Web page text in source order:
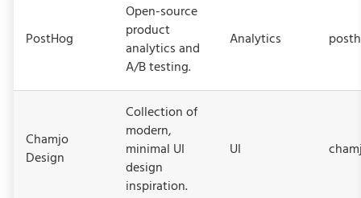
PostHog
Open-source
product
analytics and
A/B testing.
Analytics
Chamjo
Design
Collection of
modern,
minimal UI
design
inspiration.
UI